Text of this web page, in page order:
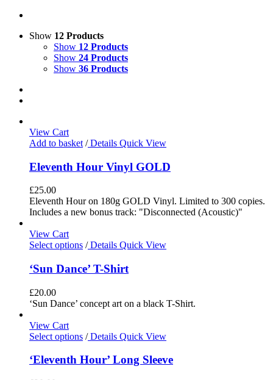
Show 12 Products
Show 12 Products
Show 24 Products
Show 36 Products
View Cart
Add to basket /Details Quick View
Eleventh Hour Vinyl GOLD
£25.00
Eleventh Hour on 180g GOLD Vinyl. Limited to 300 copies.
Includes a new bonus track: "Disconnected (Acoustic)"
View Cart
Select options /Details Quick View
‘Sun Dance’ T-Shirt
£20.00
‘Sun Dance’ concept art on a black T-Shirt.
View Cart
Select options /Details Quick View
‘Eleventh Hour’ Long Sleeve